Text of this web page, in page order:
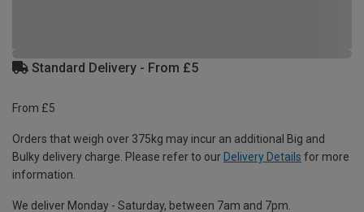
Standard Delivery - From £5
From £5
Orders that weigh over 375kg may incur an additional Big and
Bulky delivery charge. Please refer to our Delivery Details for more
information.
We deliver Monday - Saturday, between 7am and 7pm.